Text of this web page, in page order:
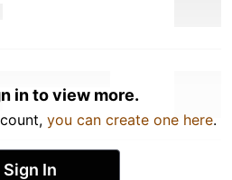
in to view more.
you can create one here.
Sign In